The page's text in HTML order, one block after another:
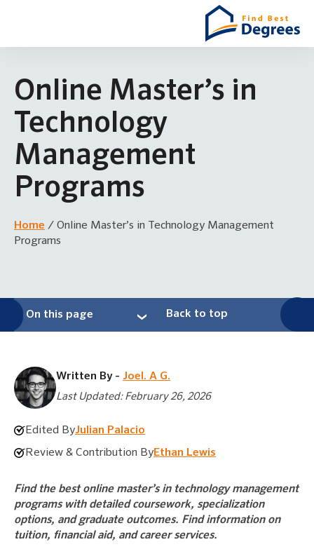
Online Master’s in
Technology
Management
Programs
Home / Online Master’s in Technology Management
Programs
On this page Back to top
Written By - Joel. A G.
Last Updated: February 26, 2026
Edited ByJulian Palacio
Review & Contribution ByEthan Lewis
Find the best online master’s in technology management
programs with detailed coursework, specialization
options, and graduate outcomes. Find information on
tuition, financial aid, and career services.